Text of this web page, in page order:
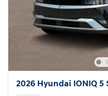
2026 Hyundai IONIQ 5